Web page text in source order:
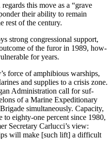
this move as a “grave
their ability to remain
rest of the century.
strong congressional support,
of the furor in 1989, how­
for years.
force of amphibious war­ships,
and supplies to a crisis zone.
Administration call for suf­
of a Marine Expeditionary
simultaneously. Capacity,
eighty-one percent since 1980,
Secretary Carlucci’s view:
will make [such lift] a difficult